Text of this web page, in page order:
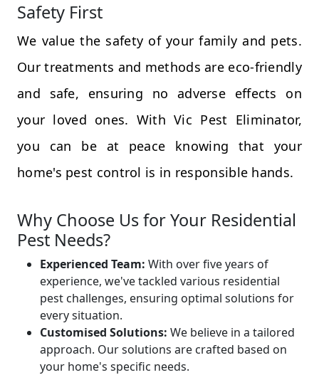
Safety First
We value the safety of your family and pets.
Our treatments and methods are eco-friendly
and safe, ensuring no adverse effects on
your loved ones. With Vic Pest Eliminator,
you can be at peace knowing that your
home's pest control is in responsible hands.
Why Choose Us for Your Residential
Pest Needs?
Experienced Team: With over five years of
experience, we've tackled various residential
pest challenges, ensuring optimal solutions for
every situation.
Customised Solutions: We believe in a tailored
approach. Our solutions are crafted based on
your home's specific needs.